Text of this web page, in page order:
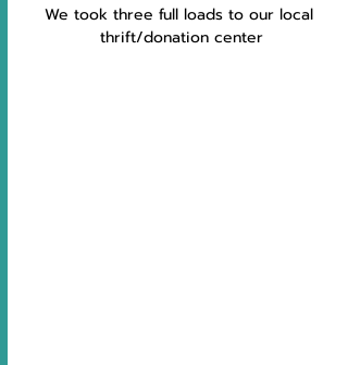
We took three full loads to our local
thrift/donation center